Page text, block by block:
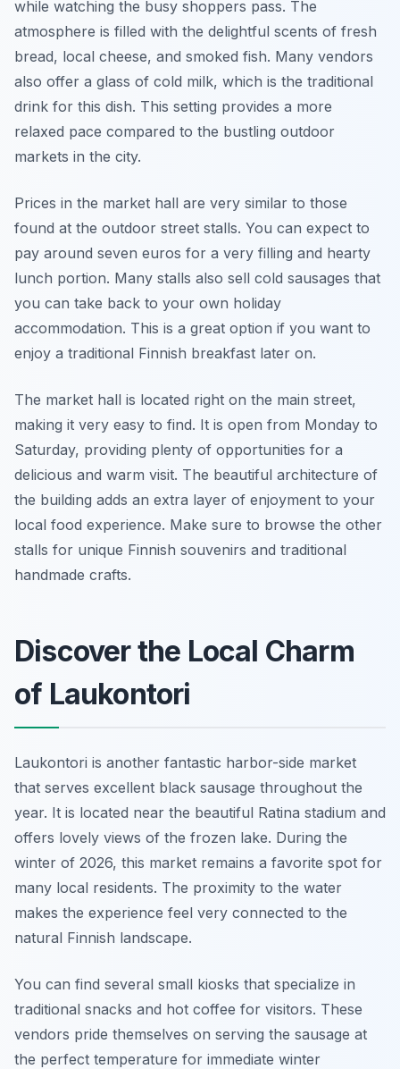
while watching the busy shoppers pass. The
atmosphere is filled with the delightful scents of fresh
bread, local cheese, and smoked fish. Many vendors
also offer a glass of cold milk, which is the traditional
drink for this dish. This setting provides a more
relaxed pace compared to the bustling outdoor
markets in the city.
Prices in the market hall are very similar to those
found at the outdoor street stalls. You can expect to
pay around seven euros for a very filling and hearty
lunch portion. Many stalls also sell cold sausages that
you can take back to your own holiday
accommodation. This is a great option if you want to
enjoy a traditional Finnish breakfast later on.
The market hall is located right on the main street,
making it very easy to find. It is open from Monday to
Saturday, providing plenty of opportunities for a
delicious and warm visit. The beautiful architecture of
the building adds an extra layer of enjoyment to your
local food experience. Make sure to browse the other
stalls for unique Finnish souvenirs and traditional
handmade crafts.
Discover the Local Charm
of Laukontori
Laukontori is another fantastic harbor-side market
that serves excellent black sausage throughout the
year. It is located near the beautiful Ratina stadium and
offers lovely views of the frozen lake. During the
winter of 2026, this market remains a favorite spot for
many local residents. The proximity to the water
makes the experience feel very connected to the
natural Finnish landscape.
You can find several small kiosks that specialize in
traditional snacks and hot coffee for visitors. These
vendors pride themselves on serving the sausage at
the perfect temperature for immediate winter